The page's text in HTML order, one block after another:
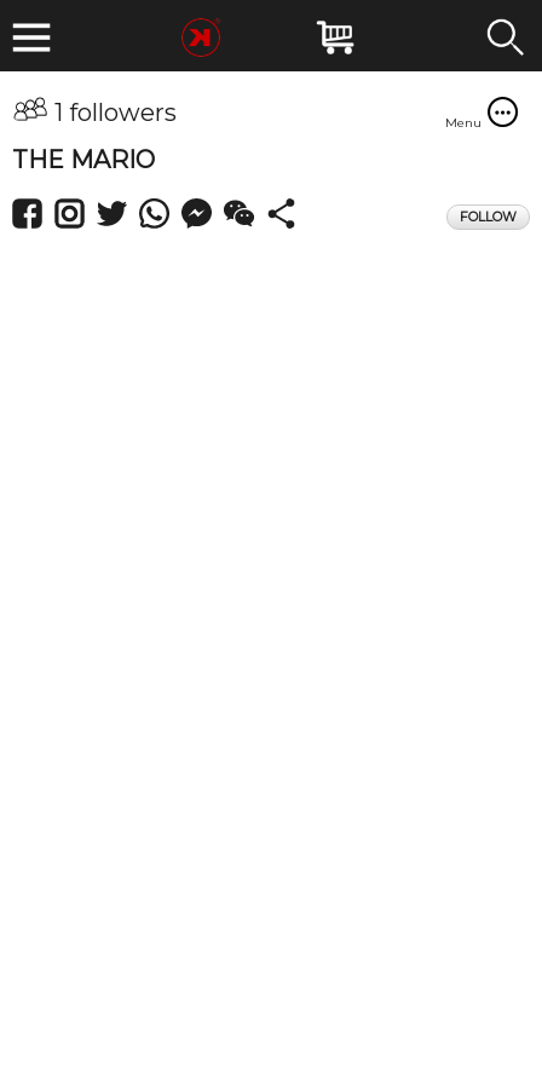
1 followers Menu
THE MARIO
FOLLOW